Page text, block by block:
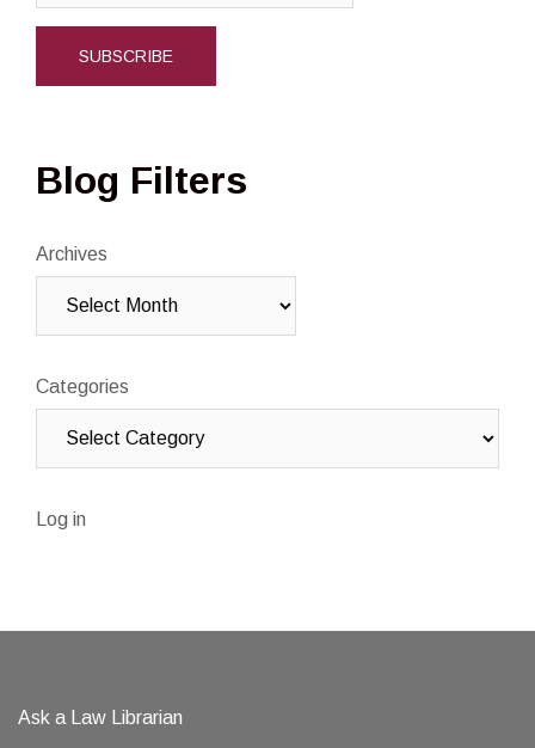
Blog Filters
Archives
Categories
Log in
Ask a Law Librarian